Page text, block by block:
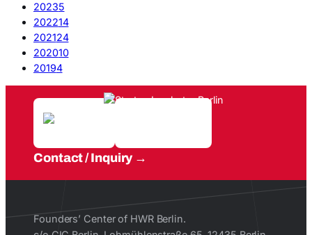
20235
202214
202124
202010
20194
Contact / Inquiry
Founders’ Center of HWR Berlin.